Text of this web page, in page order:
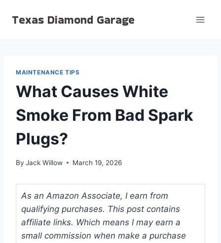
Texas Diamond Garage
MAINTENANCE TIPS
What Causes White
Smoke From Bad Spark
Plugs?
By Jack Willow March 19, 2026
As an Amazon Associate, I earn from
qualifying purchases. This post contains
affiliate links. Which means I may earn a
small commission when make a purchase